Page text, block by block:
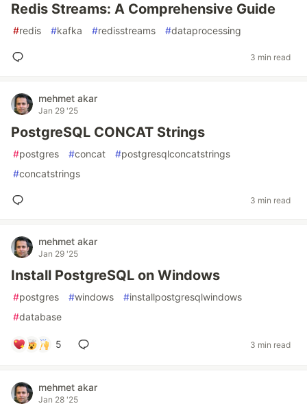
Redis Streams: A Comprehensive Guide
#redis #kafka #redisstreams #dataprocessing
3 min read
mehmet akar
Jan 29 '25
PostgreSQL CONCAT Strings
#postgres #concat #postgresqlconcatstrings
#concatstrings
3 min read
mehmet akar
Jan 29 '25
Install PostgreSQL on Windows
#postgres #windows #installpostgresqlwindows
#database
5 3 min read
mehmet akar
Jan 28 '25